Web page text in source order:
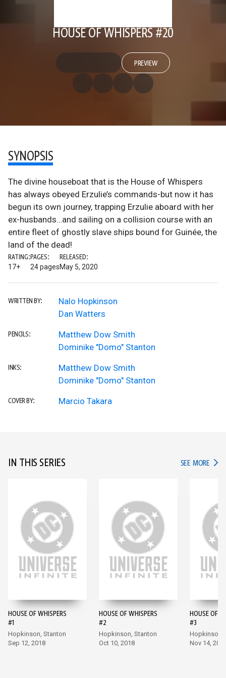
HOUSE OF WHISPERS #20
PREVIEW
SYNOPSIS
The divine houseboat that is the House of Whispers
has always obeyed Erzulie’s commands-but now it has
begun its own journey, trapping Erzulie aboard with her
ex-husbands…and sailing on a collision course with an
entire fleet of ghostly slave ships bound for Guinée, the
land of the dead!
RATING:
17+
PAGES:
24 pages
RELEASED:
May 5, 2020
WRITTEN BY:
Nalo Hopkinson
Dan Watters
PENCILS:
Matthew Dow Smith
Dominike "Domo" Stanton
INKS:
Matthew Dow Smith
Dominike "Domo" Stanton
COVER BY: Marcio Takara
IN THIS SERIES SEE MORE IN
HOUSE OF WHISPERS
#1
Hopkinson, Stanton
Sep 12, 2018
HOUSE OF WHISPERS
#2
Hopkinson, Stanton
Oct 10, 2018
HOUSE OF
#3
Hopkinson,
Nov 14,